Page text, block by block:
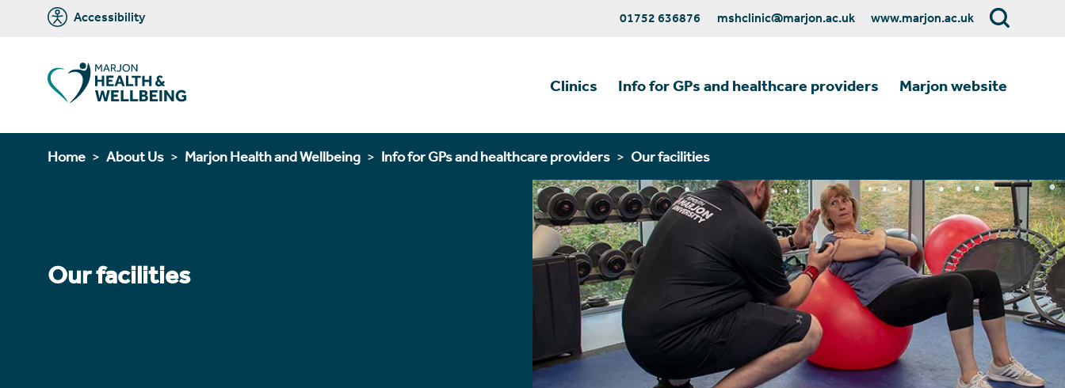
Accessibility 01752 636876 mshclinic@marjon.ac.uk www.marjon.ac.uk
Clinics Info for GPs and healthcare providers Marjon website
Home About Us Marjon Health and Wellbeing Info for GPs and healthcare providers Our facilities
Our facilities